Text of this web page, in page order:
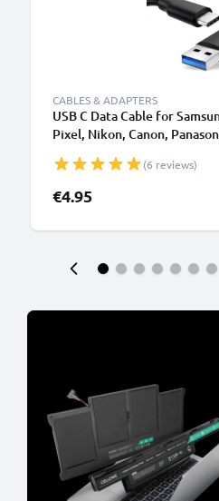
CABLES & ADAPTERS
USB C Data Cable for
Pixel, Nikon, Canon,
PVC Black
(6 reviews)
€4.95